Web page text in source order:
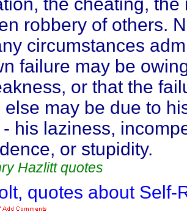
robbery of others.
circumstances
failure may be
or that the
else may be due to
his laziness,
or stupidity.
Hazlitt quotes
quotes about Self-